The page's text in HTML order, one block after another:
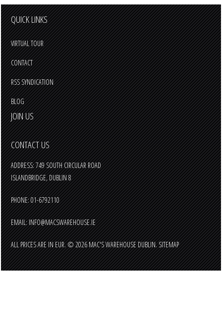
QUICK LINKS
VIRTUAL TOUR
CONTACT
RSS SYNDICATION
BLOG
JOIN US
CONTACT US
ADDRESS: 749 SOUTH CIRCULAR ROAD
ISLANDBRIDGE, DUBLIN 8
PHONE: 01-6792110
EMAIL:INFO@MACSWAREHOUSE.IE
ALL PRICES ARE INEUR.© 2026 MAC'S WAREHOUSE DUBLIN.SITEMAP